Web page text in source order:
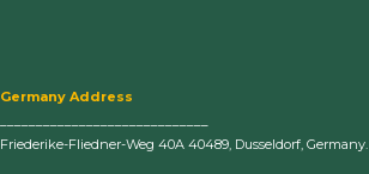
Germany Address
Friederike-Fliedner-Weg 40A 40489, Dusseldorf, Germany.